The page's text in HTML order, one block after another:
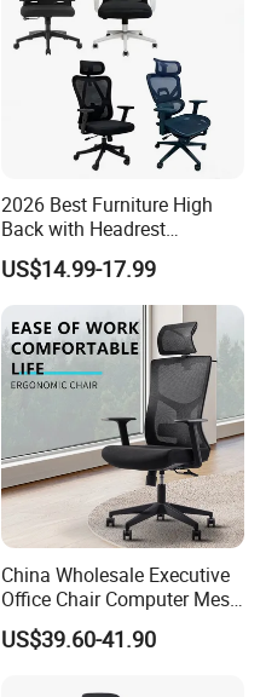
2026 Best Furniture High
Back with Headrest
Comfortable Ergonomic
Mesh
Conference/Work/Office
Chair Price for
Room/Table/Executive/Rolli
ng/Computer Task
US$14.99-17.99
China Wholesale Executive
Office Chair Computer Mesh
Chair Ergonomic Swivel
Office Chairs
US$39.60-41.90